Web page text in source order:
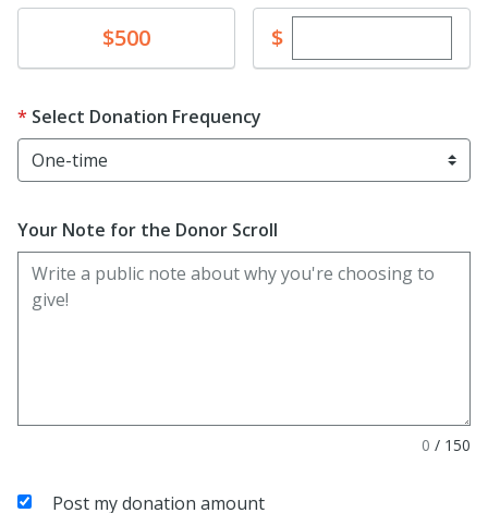
Donate$500 $Enter custom
Select Donation Frequency
Your Note for the Donor Scroll
0 / 150
Post my donation amount